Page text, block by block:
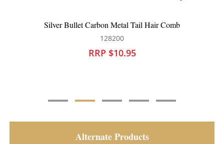
Silver Bullet Carbon Tail Hair Comb
128201
RRP $10.95
Alternate Products